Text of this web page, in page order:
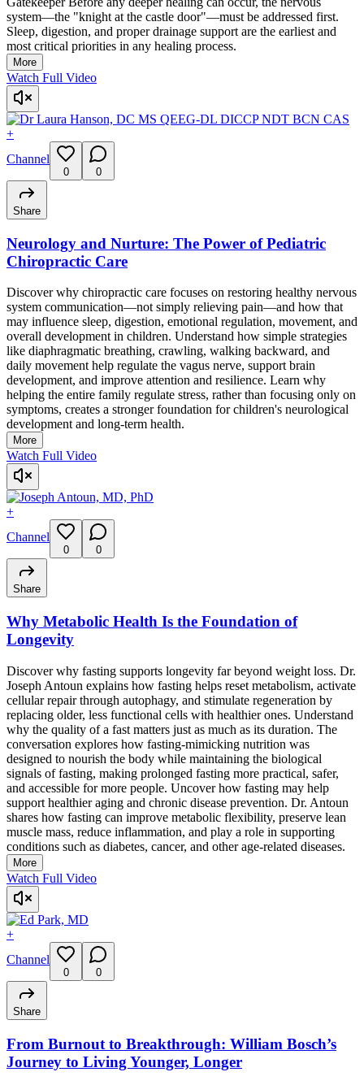
system—the "knight at the castle door"—must be addressed first.
Sleep, digestion, and proper drainage support are the earliest and
most critical priorities in any healing process.
More
Watch Full Video
+
Channel
0 0
Share
Neurology and Nurture: The Power of Pediatric
Chiropractic Care
Discover why chiropractic care focuses on restoring healthy nervous
system communication—not simply relieving pain—and how that
may influence sleep, digestion, emotional regulation, movement, and
overall development in children. Understand how simple strategies
like diaphragmatic breathing, crawling, walking backward, and
daily movement help regulate the vagus nerve, support brain
development, and improve attention and resilience. Learn why
helping the entire family regulate stress, rather than focusing only on
symptoms, creates a stronger foundation for children's neurological
development and long-term health.
More
Watch Full Video
+
Channel
0 0
Share
Why Metabolic Health Is the Foundation of
Longevity
Discover why fasting supports longevity far beyond weight loss. Dr.
Joseph Antoun explains how fasting helps reset metabolism, activate
cellular repair through autophagy, and stimulate regeneration by
replacing older, less functional cells with healthier ones. Understand
why the quality of a fast matters just as much as its duration. The
conversation explores how fasting-mimicking nutrition was
designed to nourish the body while maintaining the biological
signals of fasting, making prolonged fasting more practical, safer,
and accessible for more people. Uncover how fasting may help
support healthier aging and chronic disease prevention. Dr. Antoun
shares how fasting can improve metabolic flexibility, preserve lean
muscle mass, reduce inflammation, and play a role in supporting
conditions such as diabetes, cancer, and other age-related diseases.
More
Watch Full Video
+
Channel
0 0
Share
From Burnout to Breakthrough: William Bosch’s
Journey to Living Younger, Longer